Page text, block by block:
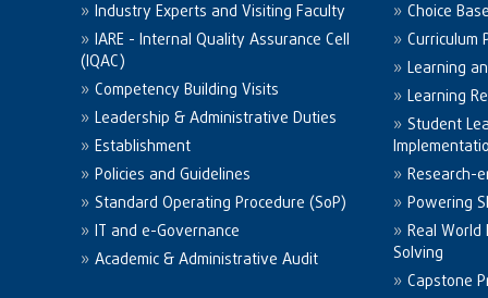
Industry Experts and Visiting Faculty
IARE - Internal Quality Assurance Cell
(IQAC)
Competency Building Visits
Leadership & Administrative Duties
Establishment
Policies and Guidelines
Standard Operating Procedure (SoP)
IT and e-Governance
Academic & Administrative Audit
Choice
Curriculum
Learning
Learning
Student
Research-
Powering
Real World
Solving
Capstone